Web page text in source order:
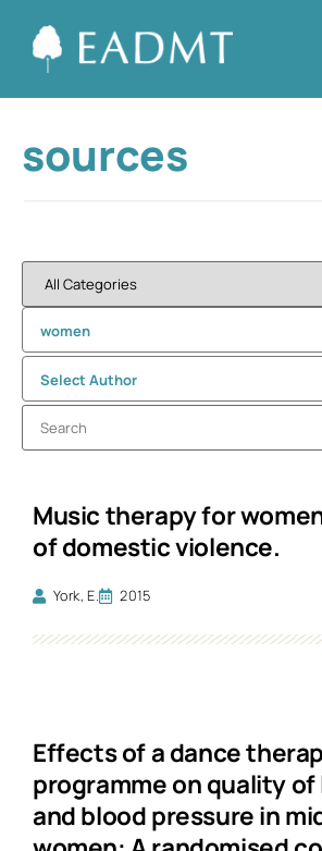
sources
women
Select Author
Music therapy for
of domestic violence.
York, E. 2015
Effects of a dance
programme on quality
and blood pressure in